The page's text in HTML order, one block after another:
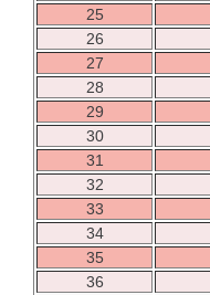
25
26
27
28
29
30
31
32
33
34
35
36